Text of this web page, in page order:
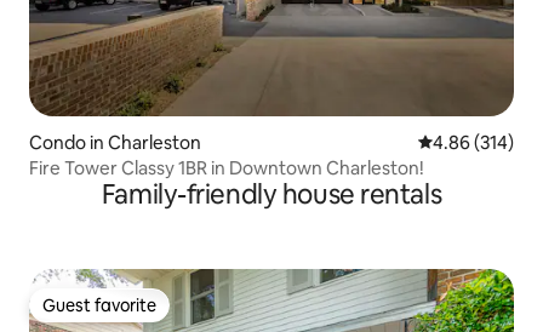
Condo in Charleston 4.86 out of 5
4.86 (314)
Fire Tower Classy 1BR in Downtown Charleston!
Family-friendly house rentals
Guest favorite
Guest favorite